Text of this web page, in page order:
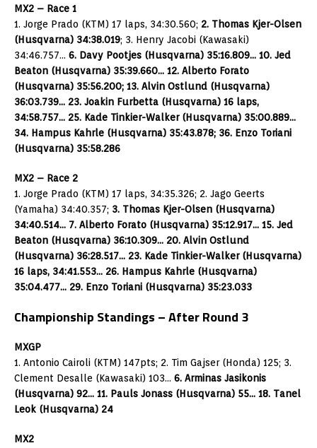
MX2 – Race 1
1. Jorge Prado (KTM) 17 laps, 34:30.560; 2. Thomas Kjer-Olsen
(Husqvarna) 34:38.019; 3. Henry Jacobi (Kawasaki)
34:46.757… 6. Davy Pootjes (Husqvarna) 35:16.809… 10. Jed
Beaton (Husqvarna) 35:39.660… 12. Alberto Forato
(Husqvarna) 35:56.200; 13. Alvin Ostlund (Husqvarna)
36:03.739… 23. Joakin Furbetta (Husqvarna) 16 laps,
34:58.757… 25. Kade Tinkier-Walker (Husqvarna) 35:00.889…
34. Hampus Kahrle (Husqvarna) 35:43.878; 36. Enzo Toriani
(Husqvarna) 35:58.286
MX2 – Race 2
1. Jorge Prado (KTM) 17 laps, 34:35.326; 2. Jago Geerts
(Yamaha) 34:40.357; 3. Thomas Kjer-Olsen (Husqvarna)
34:40.514… 7. Alberto Forato (Husqvarna) 35:12.917… 15. Jed
Beaton (Husqvarna) 36:10.309… 20. Alvin Ostlund
(Husqvarna) 36:28.517… 23. Kade Tinkier-Walker (Husqvarna)
16 laps, 34:41.553… 26. Hampus Kahrle (Husqvarna)
35:04.477… 29. Enzo Toriani (Husqvarna) 35:23.033
Championship Standings – After Round 3
MXGP
1. Antonio Cairoli (KTM) 147pts; 2. Tim Gajser (Honda) 125; 3.
Clement Desalle (Kawasaki) 103… 6. Arminas Jasikonis
(Husqvarna) 92… 11. Pauls Jonass (Husqvarna) 55… 18. Tanel
Leok (Husqvarna) 24
MX2